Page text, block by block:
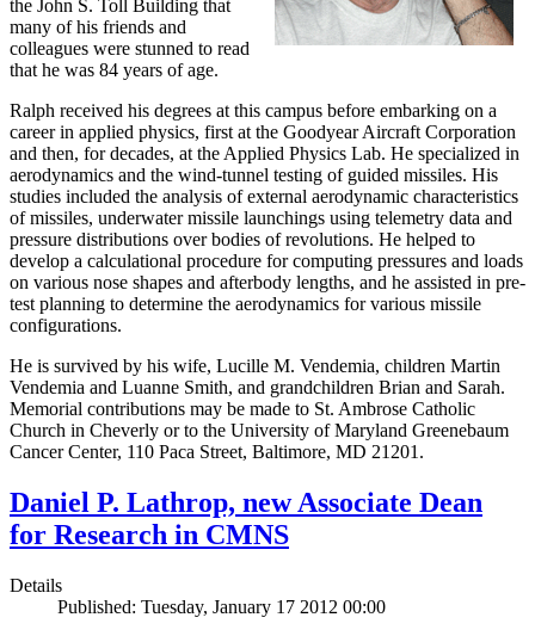
the John S. Toll Building that
many of his friends and
colleagues were stunned to read
that he was 84 years of age.
Ralph received his degrees at this campus before embarking on a
career in applied physics, first at the Goodyear Aircraft Corporation
and then, for decades, at the Applied Physics Lab. He specialized in
aerodynamics and the wind-tunnel testing of guided missiles. His
studies included the analysis of external aerodynamic characteristics
of missiles, underwater missile launchings using telemetry data and
pressure distributions over bodies of revolutions. He helped to
develop a calculational procedure for computing pressures and loads
on various nose shapes and afterbody lengths, and he assisted in pre-
test planning to determine the aerodynamics for various missile
configurations.
He is survived by his wife, Lucille M. Vendemia, children Martin
Vendemia and Luanne Smith, and grandchildren Brian and Sarah.
Memorial contributions may be made to St. Ambrose Catholic
Church in Cheverly or to the University of Maryland Greenebaum
Cancer Center, 110 Paca Street, Baltimore, MD 21201.
Daniel P. Lathrop, new Associate Dean
for Research in CMNS
Details
Published: Tuesday, January 17 2012 00:00